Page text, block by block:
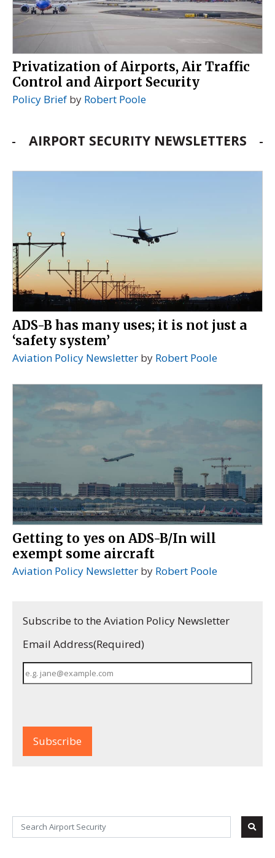
Privatization of Airports, Air Traffic
Control and Airport Security
Policy Brief by Robert Poole
AIRPORT SECURITY NEWSLETTERS
ADS-B has many uses; it is not just a
‘safety system’
Aviation Policy Newsletter by Robert Poole
Getting to yes on ADS-B/In will
exempt some aircraft
Aviation Policy Newsletter by Robert Poole
Subscribe to the Aviation Policy Newsletter
Email Address(Required)